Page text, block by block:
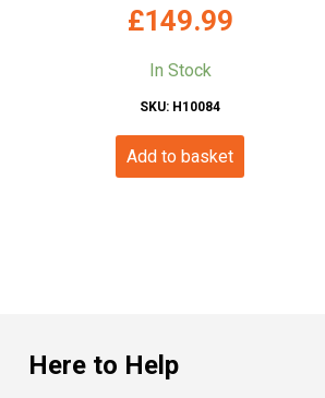
£149.99
In Stock
SKU: H10084
Add to basket
Here to Help